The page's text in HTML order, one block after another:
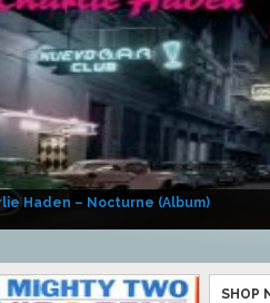
Haden – Nocturne (Album)
SHOP